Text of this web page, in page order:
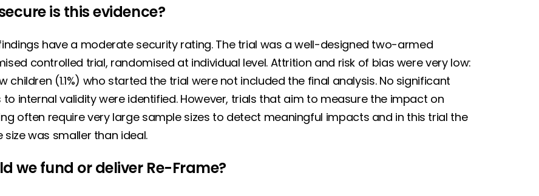
is this evidence?
have a moderate security rating. The trial was a well-designed two-armed
controlled trial, randomised at individual level. Attrition and risk of bias were very low:
children (1.1%) who started the trial were not included the final analysis. No significant
to internal validity were identified. However, trials that aim to measure the impact on
often require very large sample sizes to detect meaningful impacts and in this trial the
size was smaller than ideal.
we fund or deliver Re-Frame?